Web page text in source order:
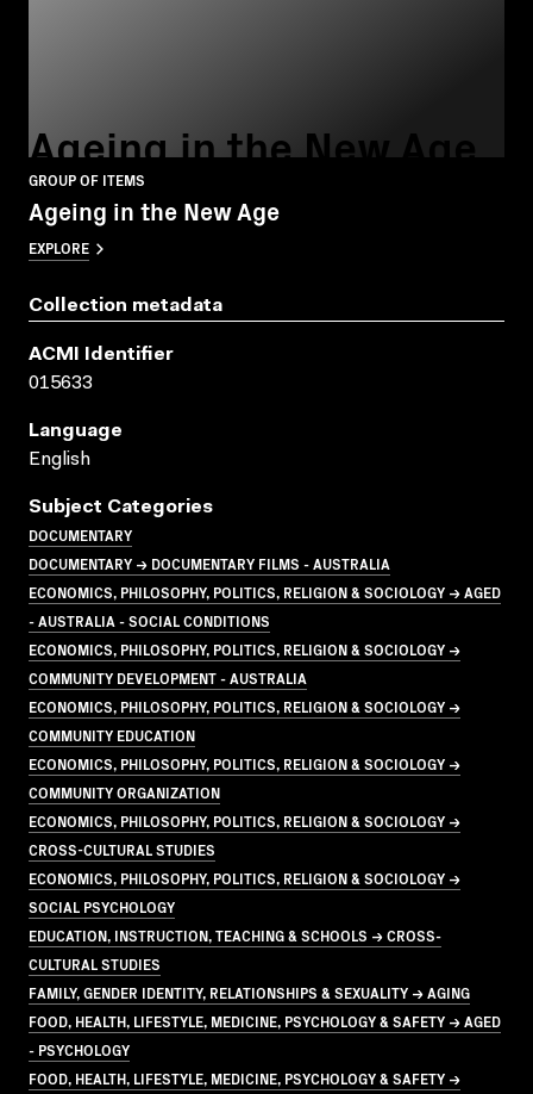
Ageing in the New Age
GROUP OF ITEMS
Ageing in the New Age
EXPLORE
Collection metadata
ACMI Identifier
015633
Language
English
Subject Categories
DOCUMENTARY
DOCUMENTARY → DOCUMENTARY FILMS - AUSTRALIA
ECONOMICS, PHILOSOPHY, POLITICS, RELIGION & SOCIOLOGY → AGED
- AUSTRALIA - SOCIAL CONDITIONS
ECONOMICS, PHILOSOPHY, POLITICS, RELIGION & SOCIOLOGY →
COMMUNITY DEVELOPMENT - AUSTRALIA
ECONOMICS, PHILOSOPHY, POLITICS, RELIGION & SOCIOLOGY →
COMMUNITY EDUCATION
ECONOMICS, PHILOSOPHY, POLITICS, RELIGION & SOCIOLOGY →
COMMUNITY ORGANIZATION
ECONOMICS, PHILOSOPHY, POLITICS, RELIGION & SOCIOLOGY →
CROSS-CULTURAL STUDIES
ECONOMICS, PHILOSOPHY, POLITICS, RELIGION & SOCIOLOGY →
SOCIAL PSYCHOLOGY
EDUCATION, INSTRUCTION, TEACHING & SCHOOLS → CROSS-
CULTURAL STUDIES
FAMILY, GENDER IDENTITY, RELATIONSHIPS & SEXUALITY → AGING
FOOD, HEALTH, LIFESTYLE, MEDICINE, PSYCHOLOGY & SAFETY → AGED
- PSYCHOLOGY
FOOD, HEALTH, LIFESTYLE, MEDICINE, PSYCHOLOGY & SAFETY →